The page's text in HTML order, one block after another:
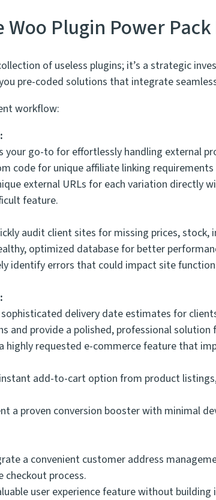
Plugin Power
of useless plugins; it’s a strategic
pre-coded solutions that integrate
workflow:
your go-to for effortlessly handling external
code for unique affiliate linking
external URLs for each variation directly
feature.
audit client sites for missing prices,
optimized database for better
identify errors that could impact site
delivery date estimates for
and provide a polished, professional
highly requested e-commerce feature that
add-to-cart option from product
a proven conversion booster with minimal
a convenient customer address
checkout process.
user experience feature without